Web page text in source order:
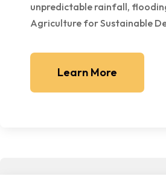
unpredictable rainfall,
Agriculture for Sustainable
Learn More